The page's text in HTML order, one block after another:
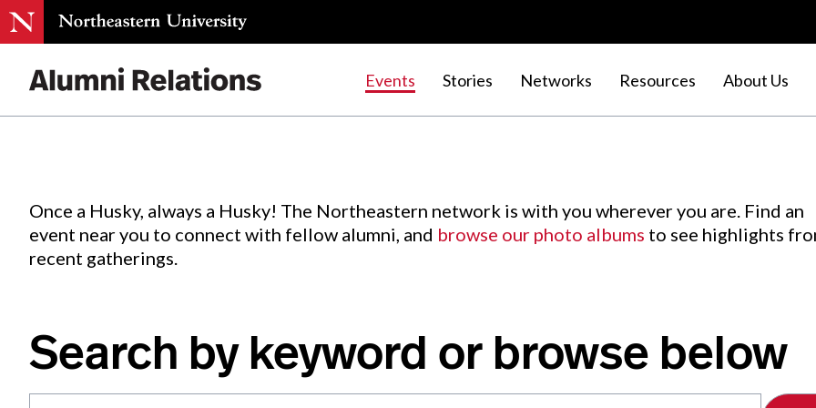
Events Stories Networks Resources About Us
Events.
Once a Husky, always a Husky! The Northeastern network is with you wherever you are. Find an
event near you to connect with fellow alumni, and browse our photo albums to see highlights
recent gatherings.
Search by keyword or browse below